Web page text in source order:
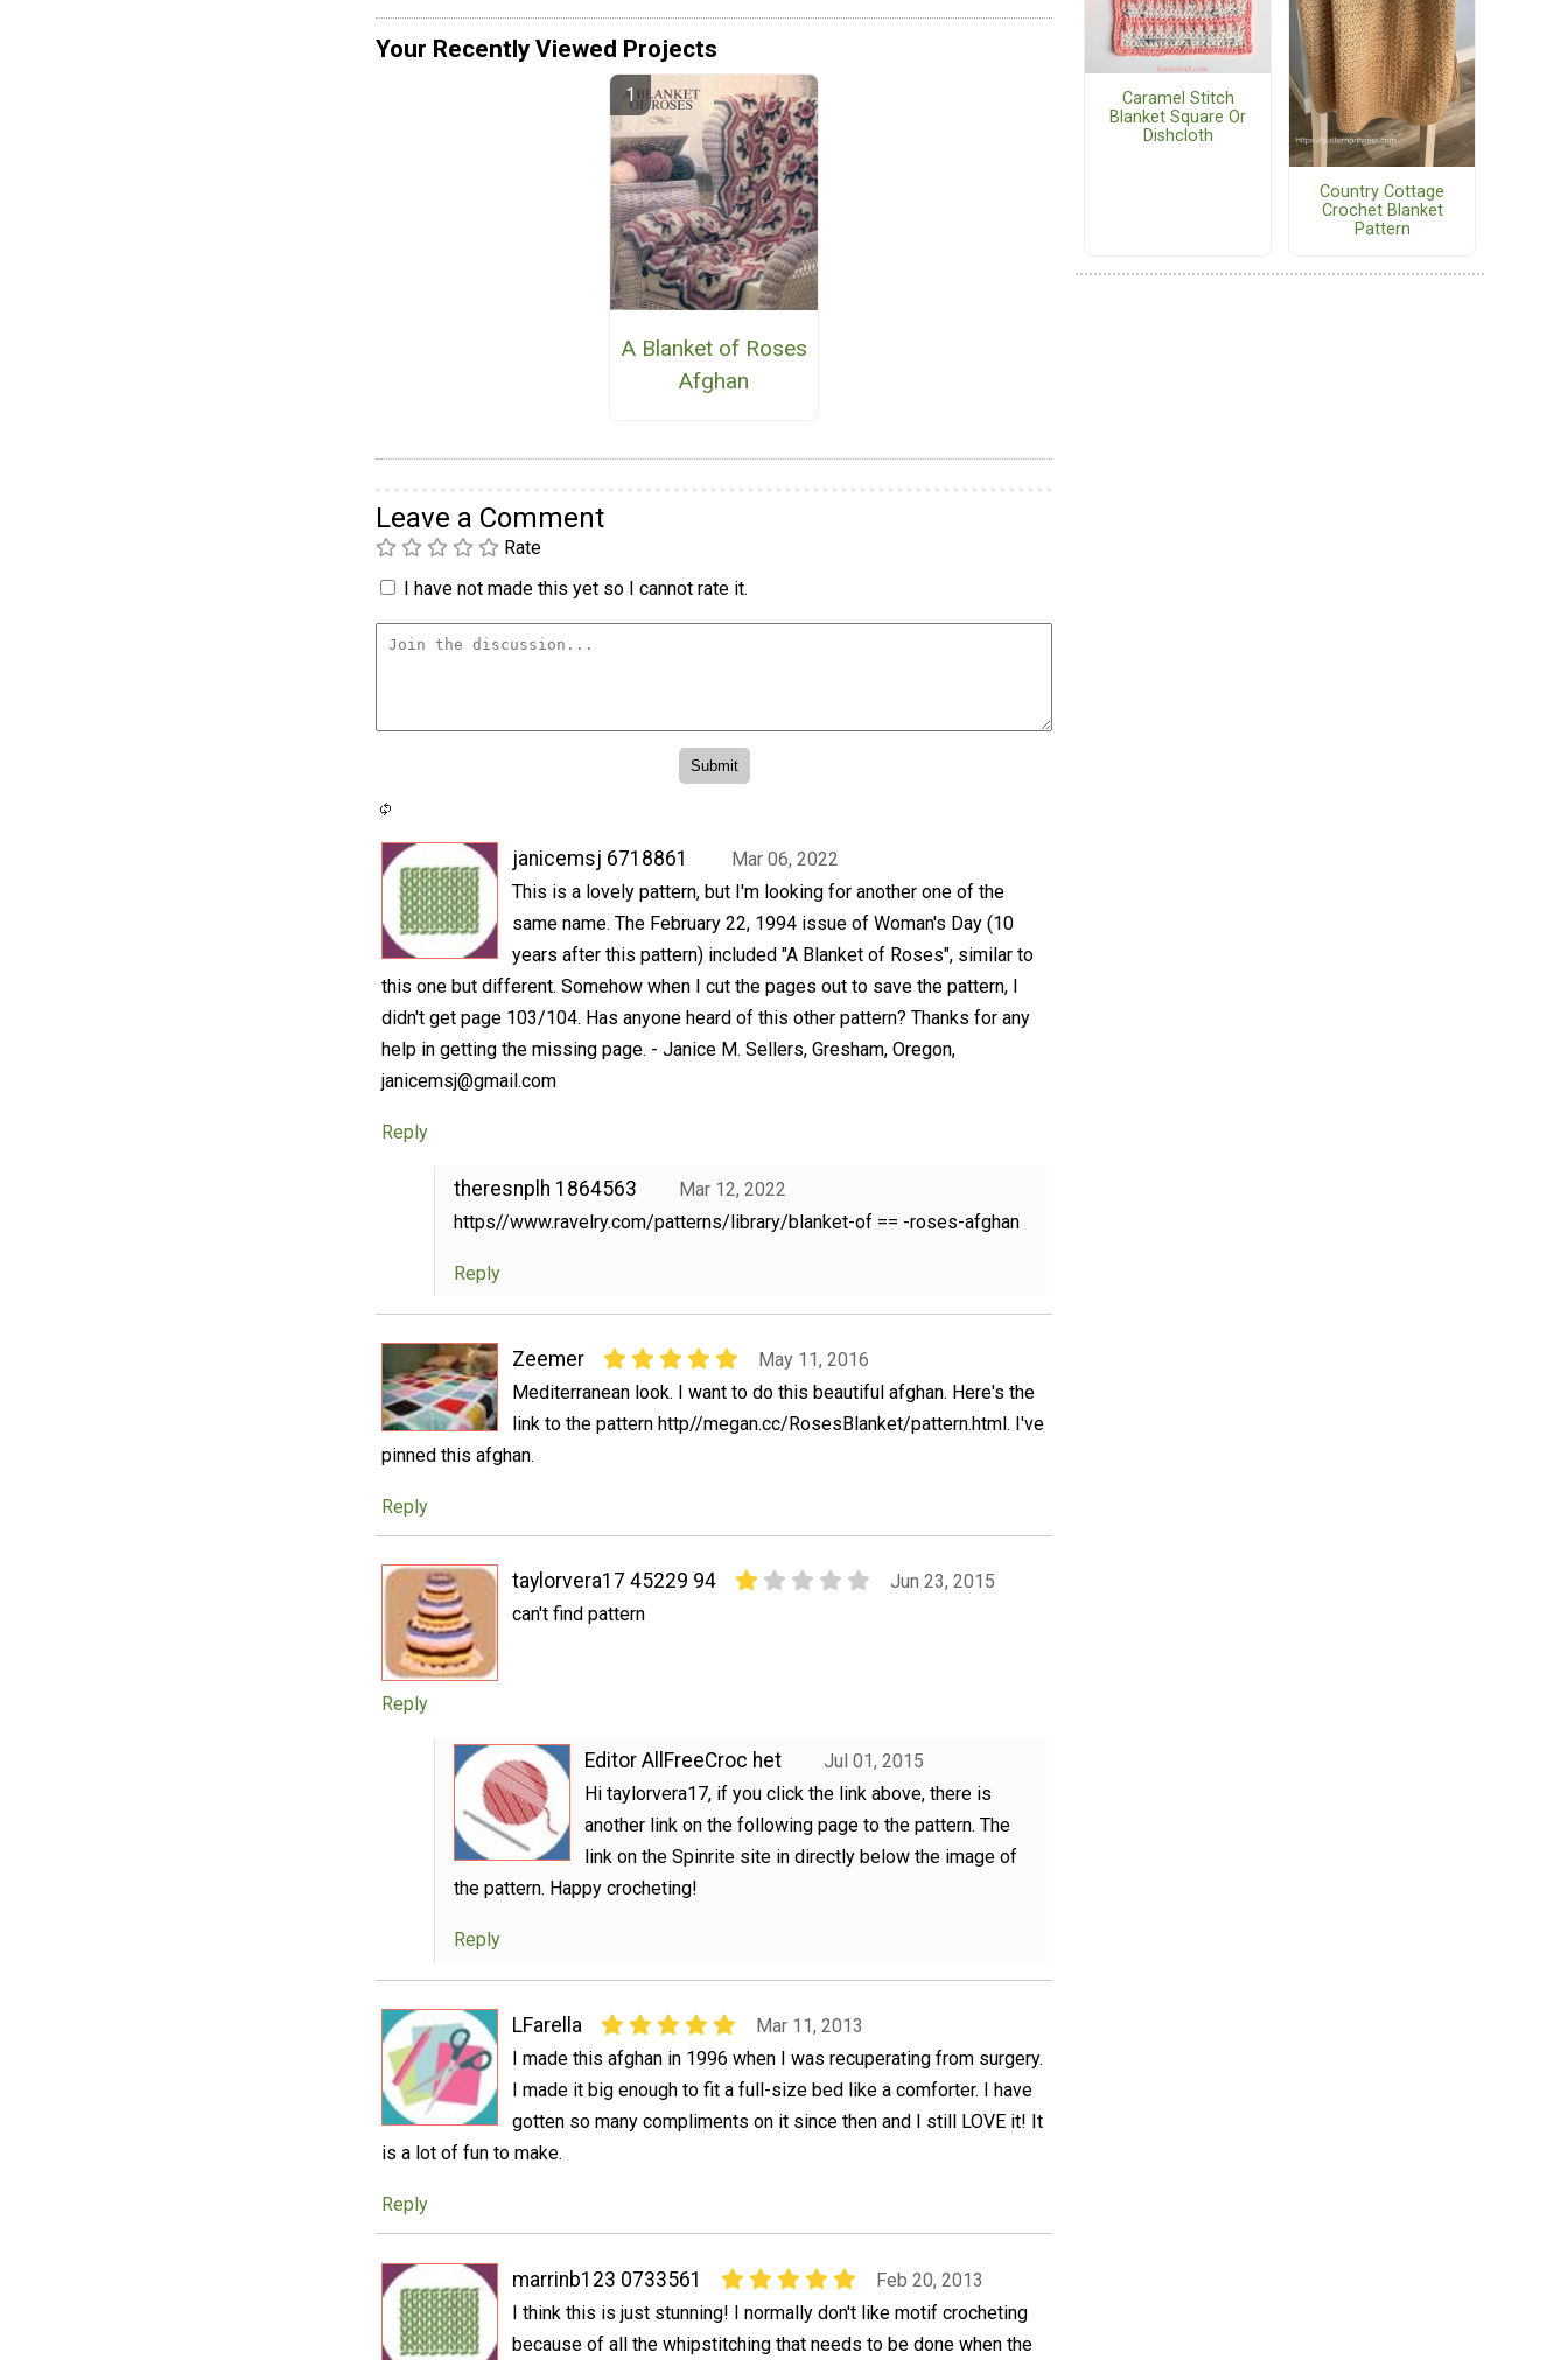
Your Recently Viewed Projects
A Blanket of Roses
Afghan
Leave a Comment
Rate
I have not made this yet so I cannot rate it.
janicemsj 6718861
Mar 06, 2022
This is a lovely pattern, but I'm looking for another one of the
same name. The February 22, 1994 issue of Woman's Day (10
years after this pattern) included "A Blanket of Roses", similar to
this one but different. Somehow when I cut the pages out to save the pattern, I
didn't get page 103/104. Has anyone heard of this other pattern? Thanks for any
help in getting the missing page. - Janice M. Sellers, Gresham, Oregon,
janicemsj@gmail.com
Reply
theresnplh 1864563
Mar 12, 2022
https//www.ravelry.com/patterns/library/blanket-of == -roses-afghan
Reply
Zeemer
May 11, 2016
Mediterranean look. I want to do this beautiful afghan. Here's the
link to the pattern http//megan.cc/RosesBlanket/pattern.html. I've
pinned this afghan.
Reply
taylorvera17 45229 94
Jun 23, 2015
can't find pattern
Reply
Editor AllFreeCroc het
Jul 01, 2015
Hi taylorvera17, if you click the link above, there is
another link on the following page to the pattern. The
link on the Spinrite site in directly below the image of
the pattern. Happy crocheting!
Reply
LFarella
Mar 11, 2013
I made this afghan in 1996 when I was recuperating from surgery.
I made it big enough to fit a full-size bed like a comforter. I have
gotten so many compliments on it since then and I still LOVE it! It
is a lot of fun to make.
Reply
marrinb123 0733561
Feb 20, 2013
I think this is just stunning! I normally don't like motif crocheting
because of all the whipstitching that needs to be done when the
Caramel Stitch
Blanket Square Or
Dishcloth
Country Cottage
Crochet Blanket
Pattern